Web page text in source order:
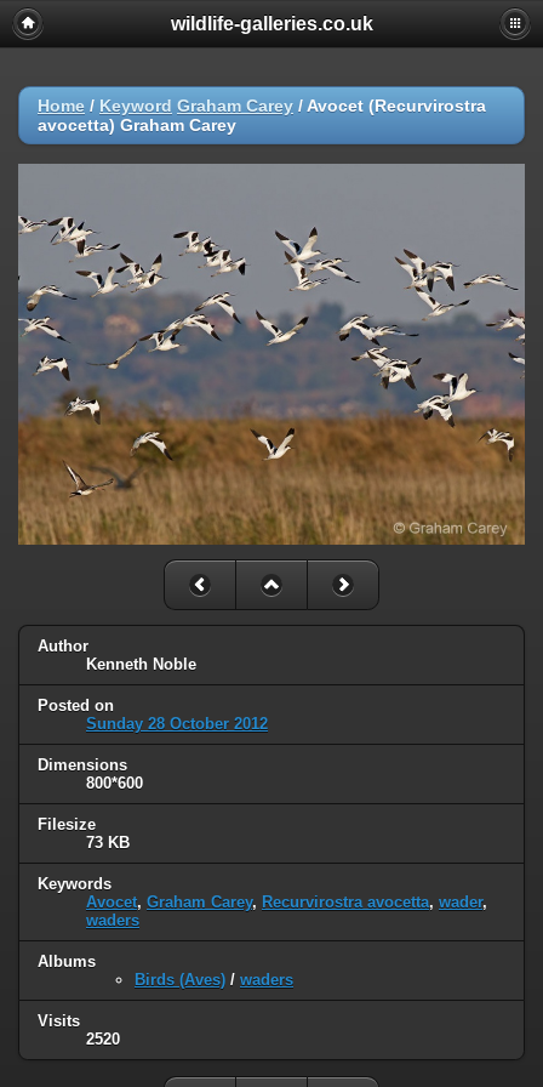
wildlife-galleries.co.uk
Home / Keyword Graham Carey / Avocet (Recurvirostra
avocetta) Graham Carey
Author
Kenneth Noble
Posted on
Sunday 28 October 2012
Dimensions
800*600
Filesize
73 KB
Keywords
Avocet, Graham Carey, Recurvirostra avocetta, wader,
waders
Albums
Birds (Aves) / waders
Visits
2520